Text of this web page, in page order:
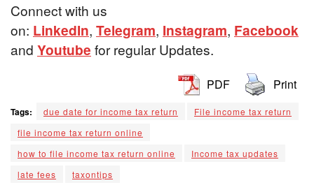
Connect with us
on: LinkedIn, Telegram, Instagram, Facebook
and Youtube for regular Updates.
PDF Print
Tags: due date for income tax return
File income tax return
file income tax return online
how to file income tax return online
Income tax updates
late fees
taxontips